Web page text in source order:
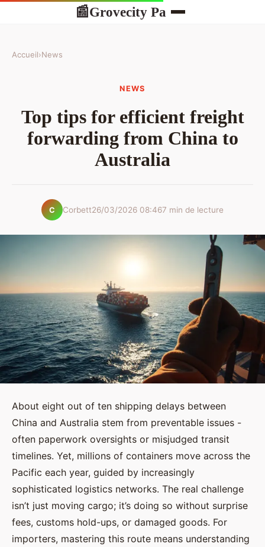
📰Grovecity Pa
Accueil›News
NEWS
Top tips for efficient freight
forwarding from China to
Australia
C Corbett26/03/2026 08:467 min de lecture
About eight out of ten shipping delays between
China and Australia stem from preventable issues -
often paperwork oversights or misjudged transit
timelines. Yet, millions of containers move across the
Pacific each year, guided by increasingly
sophisticated logistics networks. The real challenge
isn’t just moving cargo; it’s doing so without surprise
fees, customs hold-ups, or damaged goods. For
importers, mastering this route means understanding